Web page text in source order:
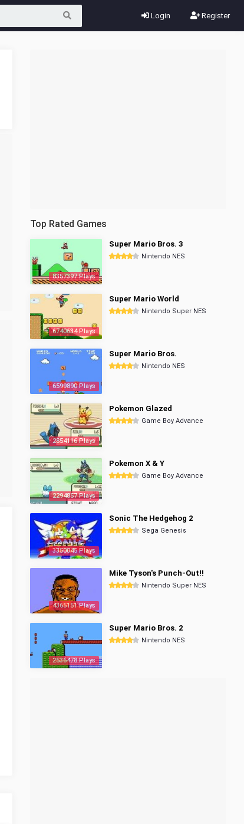
Login Register
Top Rated Games
8357397 Plays
Super Mario Bros. 3
Nintendo NES
6740634 Plays
Super Mario World
Nintendo Super NES
6599890 Plays
Super Mario Bros.
Nintendo NES
2854116 Plays
Pokemon Glazed
Game Boy Advance
2294857 Plays
Pokemon X & Y
Game Boy Advance
3350045 Plays
Sonic The Hedgehog 2
Sega Genesis
4365151 Plays
Mike Tyson's Punch-Out!!
Nintendo Super NES
2536478 Plays
Super Mario Bros. 2
Nintendo NES